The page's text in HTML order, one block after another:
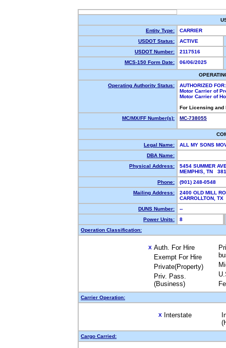
Entity Type:
CARRIER
USDOT Status:
ACTIVE
USDOT Number:
2117516
MCS-150 Form Date:
06/06/2025
Operating Authority Status:
AUTHORIZED FOR:
Motor Carrier of
Motor Carrier of
For Licensing
MC/MX/FF Number(s):
MC-738055
Legal Name:
ALL MY SONS
DBA Name:
Physical Address:
5454 SUMMER
MEMPHIS, TN
Phone:
(901) 248-0548
Mailing Address:
2400 OLD MILL
CARROLLTON,
DUNS Number:
--
Power Units:
8
Operation Classification:
X Auth. For Hire
Exempt For Hire
Private(Property)
Priv. Pass.
(Business)
Carrier Operation:
X Interstate
Cargo Carried: